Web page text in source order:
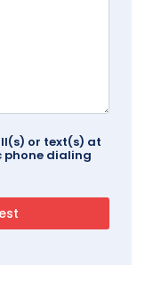
or text(s) at
phone dialing